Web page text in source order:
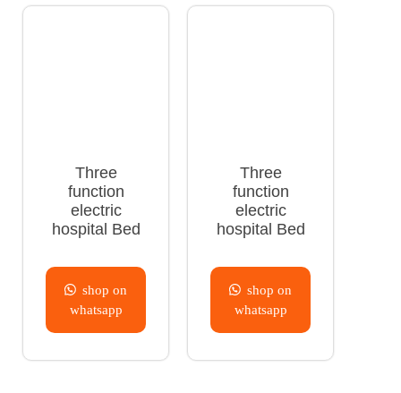
Three
function
electric
hospital Bed
shop on
whatsapp
Three
function
electric
hospital Bed
shop on
whatsapp